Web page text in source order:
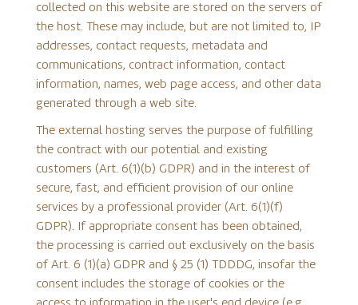
collected on this website are stored on the servers of
the host. These may include, but are not limited to, IP
addresses, contact requests, metadata and
communications, contract information, contact
information, names, web page access, and other data
generated through a web site.
The external hosting serves the purpose of fulfilling
the contract with our potential and existing
customers (Art. 6(1)(b) GDPR) and in the interest of
secure, fast, and efficient provision of our online
services by a professional provider (Art. 6(1)(f)
GDPR). If appropriate consent has been obtained,
the processing is carried out exclusively on the basis
of Art. 6 (1)(a) GDPR and § 25 (1) TDDDG, insofar the
consent includes the storage of cookies or the